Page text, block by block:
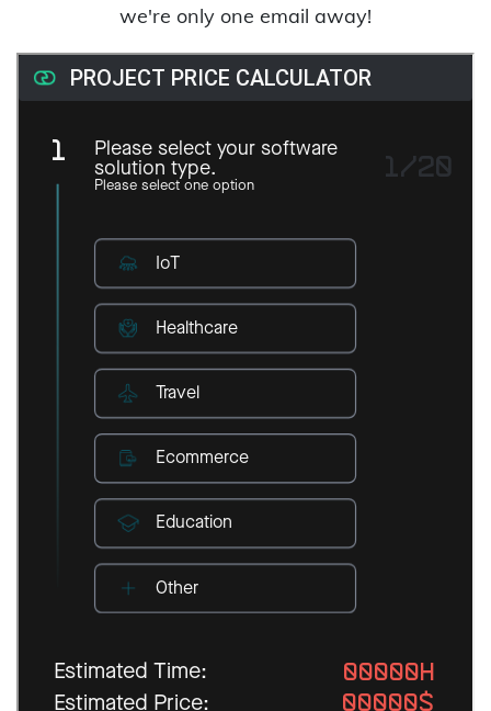
we're only one email away!